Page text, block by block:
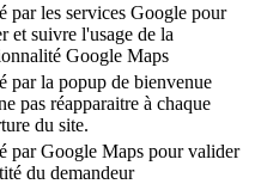
par les services Google pour
et suivre l'usage de la
Google Maps
par la popup de bienvenue
pas réapparaitre à chaque
du site.
par Google Maps pour valider
du demandeur